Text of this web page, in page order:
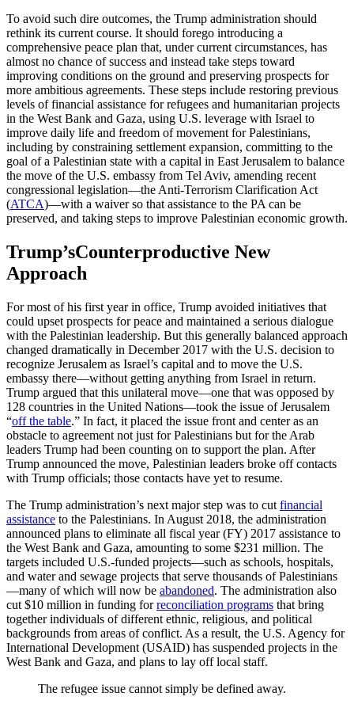
To avoid such dire outcomes, the Trump administration should
rethink its current course. It should forego introducing a
comprehensive peace plan that, under current circumstances, has
almost no chance of success and instead take steps toward
improving conditions on the ground and preserving prospects for
more ambitious agreements. These steps include restoring previous
levels of financial assistance for refugees and humanitarian projects
in the West Bank and Gaza, using U.S. leverage with Israel to
improve daily life and freedom of movement for Palestinians,
including by constraining settlement expansion, committing to the
goal of a Palestinian state with a capital in East Jerusalem to balance
the move of the U.S. embassy from Tel Aviv, amending recent
congressional legislation—the Anti-Terrorism Clarification Act
(ATCA)—with a waiver so that assistance to the PA can be
preserved, and taking steps to improve Palestinian economic growth.
Trump’sCounterproductive New
Approach
For most of his first year in office, Trump avoided initiatives that
could upset prospects for peace and maintained a serious dialogue
with the Palestinian leadership. But this generally balanced approach
changed dramatically in December 2017 with the U.S. decision to
recognize Jerusalem as Israel’s capital and to move the U.S.
embassy there—without getting anything from Israel in return.
Trump argued that this unilateral move—one that was opposed by
128 countries in the United Nations—took the issue of Jerusalem
“off the table.” In fact, it placed the issue front and center as an
obstacle to agreement not just for Palestinians but for the Arab
leaders Trump had been counting on to support the plan. After
Trump announced the move, Palestinian leaders broke off contacts
with Trump officials; those contacts have yet to resume.
The Trump administration’s next major step was to cut financial
assistance to the Palestinians. In August 2018, the administration
announced plans to eliminate all fiscal year (FY) 2017 assistance to
the West Bank and Gaza, amounting to some $231 million. The
targets included U.S.-funded projects—such as schools, hospitals,
and water and sewage projects that serve thousands of Palestinians
—many of which will now be abandoned. The administration also
cut $10 million in funding forreconciliation programs that bring
together individuals of different ethnic, religious, and political
backgrounds from areas of conflict. As a result, the U.S. Agency for
International Development (USAID) has suspended projects in the
West Bank and Gaza, and plans to lay off local staff.
The refugee issue cannot simply be defined away.